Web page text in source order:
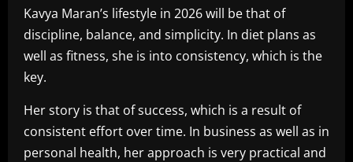
Kavya Maran’s lifestyle in 2026 will be that of
discipline, balance, and simplicity. In diet plans as
well as fitness, she is into consistency, which is the
key.
Her story is that of success, which is a result of
consistent effort over time. In business as well as in
personal health, her approach is very practical and